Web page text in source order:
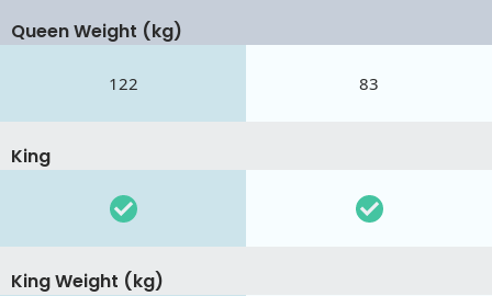
Queen Weight (kg)
122 83
King
King Weight (kg)